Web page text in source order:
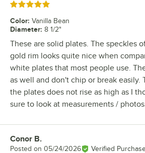
Rated 5 out of 5 stars
Color: Vanilla Bean
Diameter: 8 1/2"
These are solid plates. The speckles
gold rim looks quite nice when
white plates that most people use.
as well and don't chip or break easily.
the plates does not rise as high as I
sure to look at measurements /
Review by
Conor B.
Posted on 05/24/2026 Verified